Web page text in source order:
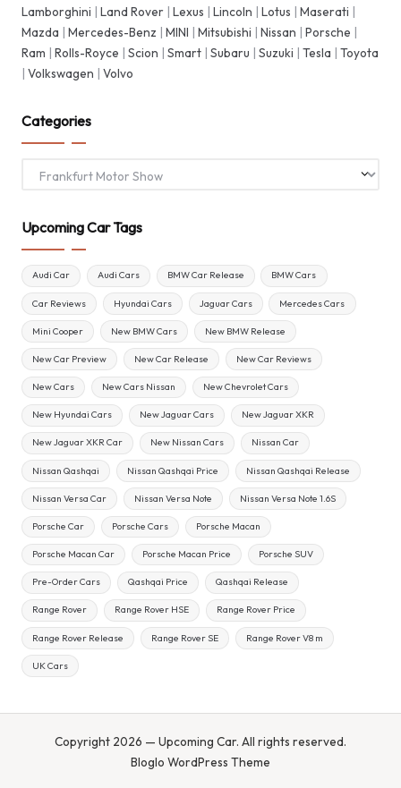
Lamborghini | Land Rover | Lexus | Lincoln | Lotus | Maserati |
Mazda | Mercedes-Benz | MINI | Mitsubishi | Nissan | Porsche |
Ram | Rolls-Royce | Scion | Smart | Subaru | Suzuki | Tesla | Toyota
| Volkswagen | Volvo
Categories
Upcoming Car Tags
Audi Car Audi Cars BMW Car Release BMW Cars
Car Reviews Hyundai Cars Jaguar Cars Mercedes Cars
Mini Cooper New BMW Cars New BMW Release
New Car Preview New Car Release New Car Reviews
New Cars New Cars Nissan New Chevrolet Cars
New Hyundai Cars New Jaguar Cars New Jaguar XKR
New Jaguar XKR Car New Nissan Cars Nissan Car
Nissan Qashqai Nissan Qashqai Price Nissan Qashqai Release
Nissan Versa Car Nissan Versa Note Nissan Versa Note 1.6S
Porsche Car Porsche Cars Porsche Macan
Porsche Macan Car Porsche Macan Price Porsche SUV
Pre-Order Cars Qashqai Price Qashqai Release
Range Rover Range Rover HSE Range Rover Price
Range Rover Release Range Rover SE Range Rover V8 m
UK Cars
Copyright 2026 — Upcoming Car. All rights reserved.
Bloglo WordPress Theme